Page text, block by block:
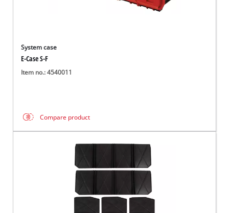
System case
E-Case S-F
Item no.: 4540011
Compare product